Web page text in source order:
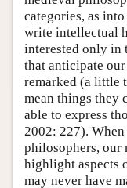
categories, as
write intellectual
interested only in
that anticipate
remarked (a little
mean things they
able to express
2002: 227).
philosophers, our
highlight aspects
may never have